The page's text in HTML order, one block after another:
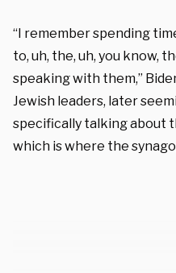
“I remember spending
to, uh, the, uh, you know,
speaking with them,”
Jewish leaders, later
specifically talking about
which is where the